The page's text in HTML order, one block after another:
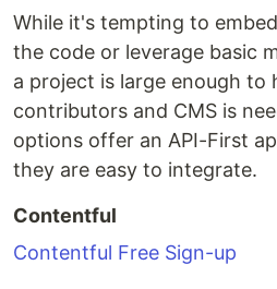
While it's tempting to
the code or leverage basic
a project is large enough to
contributors and CMS is
options offer an API-First
they are easy to integrate.
Contentful
Contentful Free Sign-up